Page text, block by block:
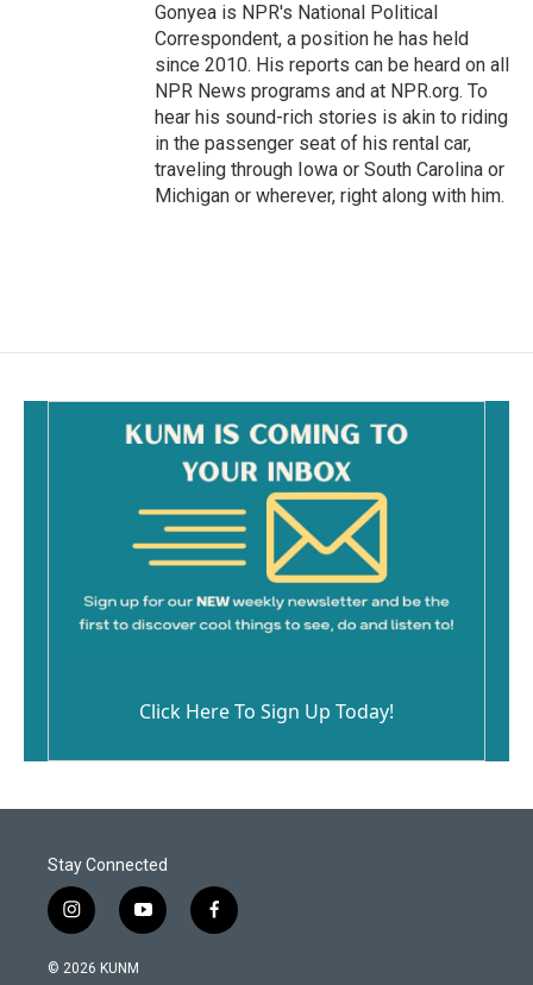
Gonyea is NPR's National Political
Correspondent, a position he has held
since 2010. His reports can be heard on all
NPR News programs and at NPR.org. To
hear his sound-rich stories is akin to riding
in the passenger seat of his rental car,
traveling through Iowa or South Carolina or
Michigan or wherever, right along with him.
Click Here To Sign Up Today!
Stay Connected
i
n
s
y
o
f
a
© 2026 KUNM